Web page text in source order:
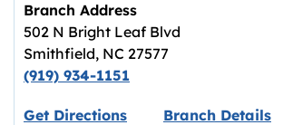
Branch Address
502 N Bright Leaf Blvd
Smithfield, NC 27577
(919) 934-1151
Get DirectionsLink opens in new tab.
Branch Details